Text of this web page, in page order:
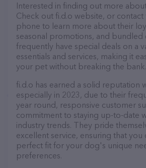
Interested in finding out more
Check out fi.d.o website, or
phone to learn more about their
seasonal promotions, and bundled
frequently have special deals on a
essentials and services, making it
your pet without breaking the bank.
fi.d.o has earned a solid reputation
especially in 2023, due to their
year round, responsive customer
commitment to staying up-to-date
industry trends. They pride
excellent service, ensuring that you
perfect fit for your dog's unique
preferences.